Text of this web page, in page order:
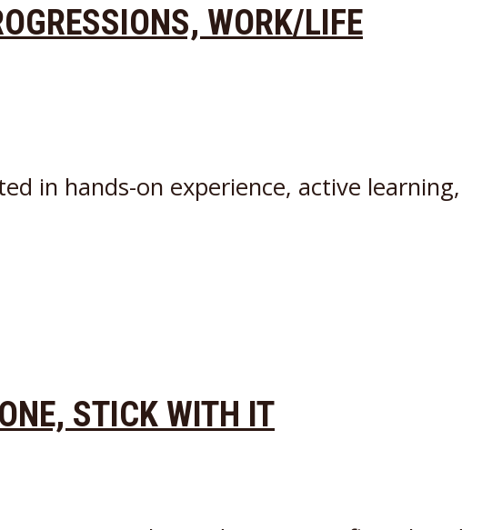
WORK/LIFE
in hands-on experience, active learning,
STICK WITH IT